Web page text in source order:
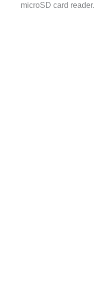
microSD card reader.